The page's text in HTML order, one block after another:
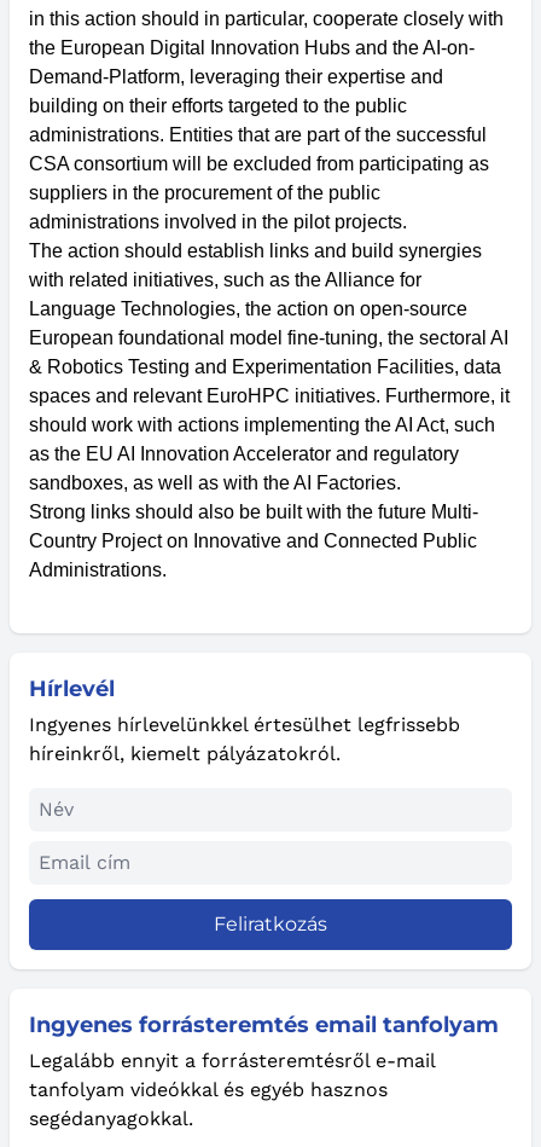
Hírlevél
Ingyenes hírlevelünkkel értesülhet legfrissebb
híreinkről, kiemelt pályázatokról.
Feliratkozás
Ingyenes forrásteremtés email tanfolyam
Legalább ennyit a forrásteremtésről e-mail
tanfolyam videókkal és egyéb hasznos
segédanyagokkal.
in this action should in particular, cooperate closely with
the European Digital Innovation Hubs and the AI-on-
Demand-Platform, leveraging their expertise and
building on their efforts targeted to the public
administrations. Entities that are part of the successful
CSA consortium will be excluded from participating as
suppliers in the procurement of the public
administrations involved in the pilot projects.
The action should establish links and build synergies
with related initiatives, such as the Alliance for
Language Technologies, the action on open-source
European foundational model fine-tuning, the sectoral AI
& Robotics Testing and Experimentation Facilities, data
spaces and relevant EuroHPC initiatives. Furthermore, it
should work with actions implementing the AI Act, such
as the EU AI Innovation Accelerator and regulatory
sandboxes, as well as with the AI Factories.
Strong links should also be built with the future Multi-
Country Project on Innovative and Connected Public
Administrations.